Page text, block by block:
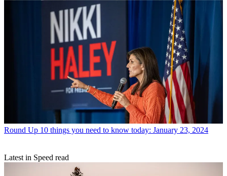
Round Up 10 things you need to know today: January 23, 2024
Latest in Speed read